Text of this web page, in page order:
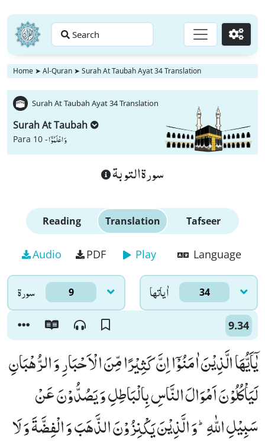
Search Go
Home ➤ Al-Quran ➤ Surah At Taubah Ayat 34 Translation
Surah At Taubah Ayat 34 Translation
Surah At Taubah
Para 10 -وَ اعْلَمُوْۤا
سورة التوبة
Reading Translation Tafseer
Audio PDF Play Language
سورۃ 9 اٰياتها 34
9.34
یٰۤاَیُّهَا الَّذِیْنَ اٰمَنُوْۤا اِنَّ كَثِیْرًا مِّنَ الْاَحْبَارِ وَ الرُّهْبَانِ
لَیَاْكُلُوْنَ اَمْوَالَ النَّاسِ بِالْبَاطِلِ وَ یَصُدُّوْنَ عَنْ
سَبِیْلِ اللّٰهِؕ-وَ الَّذِیْنَ یَكْنِزُوْنَ الذَّهَبَ وَ الْفِضَّةَ وَ لَا